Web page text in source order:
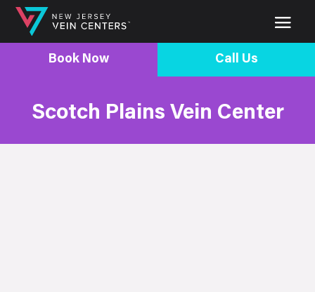
Book Now Call Us
Scotch Plains Vein Center